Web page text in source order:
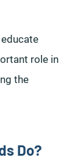
role in
the
Do?